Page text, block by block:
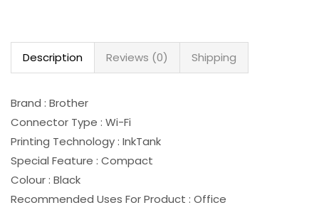
Description Reviews (0) Shipping
Brand : Brother
Connector Type : Wi-Fi
Printing Technology : InkTank
Special Feature : Compact
Colour : Black
Recommended Uses For Product : Office